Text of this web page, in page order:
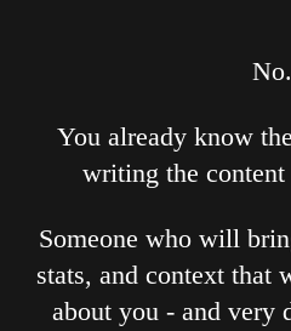
No.
You already know
writing the
Someone who will
stats, and context that
about you - and very